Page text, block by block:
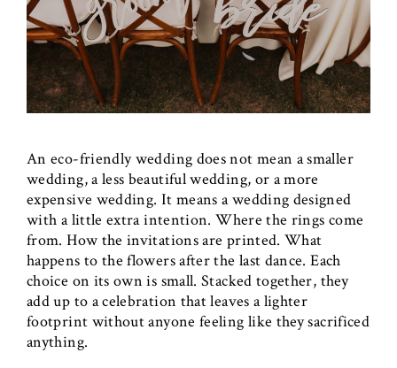
An eco-friendly wedding does not mean a smaller
wedding, a less beautiful wedding, or a more
expensive wedding. It means a wedding designed
with a little extra intention. Where the rings come
from. How the invitations are printed. What
happens to the flowers after the last dance. Each
choice on its own is small. Stacked together, they
add up to a celebration that leaves a lighter
footprint without anyone feeling like they sacrificed
anything.